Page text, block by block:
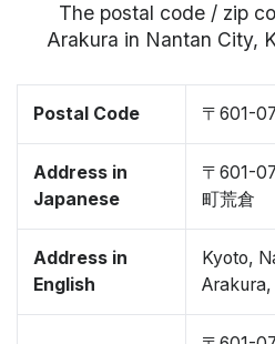
The postal code / zip
Arakura in Nantan City,
Postal Code 〒601-
Address in
Japanese
〒601-
町荒倉
Address in
English
Kyoto,